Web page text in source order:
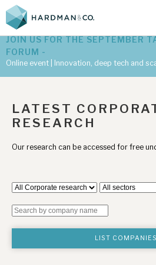
Latest corporate
Latest tax advantaged
Subscribe to our latest
Bespoke consulting
JOIN US FOR THE SEPTEMBER
FORUM -
Online event | Innovation, deep tech and
LATEST
RESEARCH
Our research can be accessed for free
LIST COMPANIES